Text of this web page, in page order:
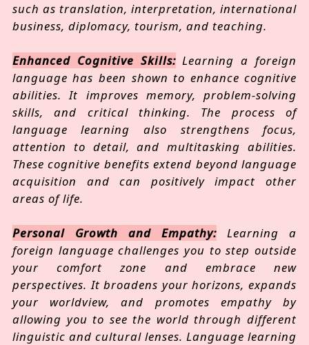
such as translation, interpretation, international
business, diplomacy, tourism, and teaching.
Enhanced Cognitive Skills:Learning a foreign
language has been shown to enhance cognitive
abilities. It improves memory, problem-solving
skills, and critical thinking. The process of
language learning also strengthens focus,
attention to detail, and multitasking abilities.
These cognitive benefits extend beyond language
acquisition and can positively impact other
areas of life.
Personal Growth and Empathy: Learning a
foreign language challenges you to step outside
your comfort zone and embrace new
perspectives. It broadens your horizons, expands
your worldview, and promotes empathy by
allowing you to see the world through different
linguistic and cultural lenses. Language learning